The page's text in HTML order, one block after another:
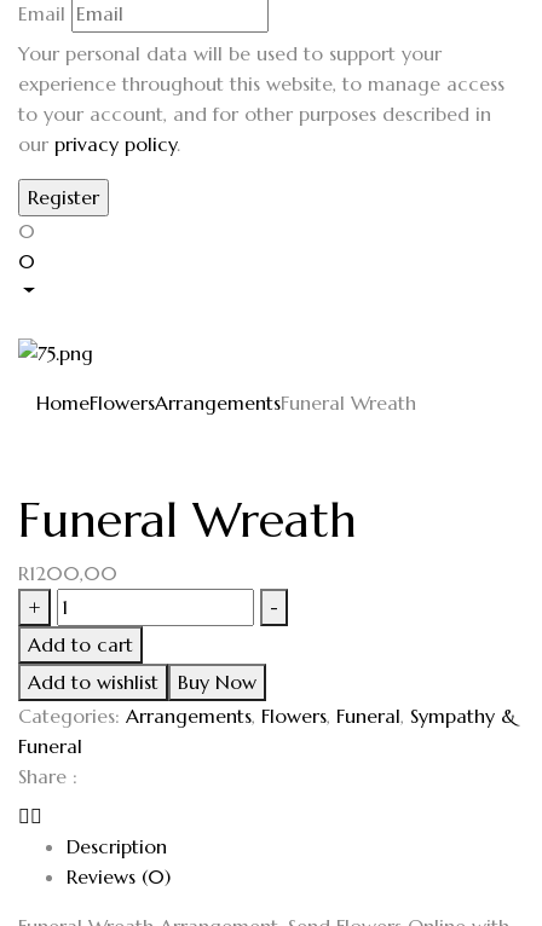
Email
Your personal data will be used to support your
experience throughout this website, to manage access
to your account, and for other purposes described in
our privacy policy.
0
0
HomeFlowersArrangementsFuneral Wreath
Funeral Wreath
R1200,00
+
-
Add to cart
Add to wishlist
Buy Now
Categories: Arrangements, Flowers, Funeral, Sympathy &
Funeral
Share :
Description
Reviews (0)